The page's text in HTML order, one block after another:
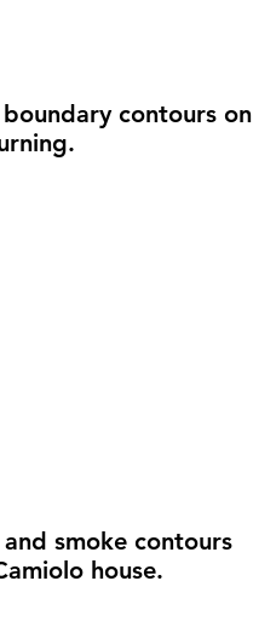
contours on
smoke contours
house.